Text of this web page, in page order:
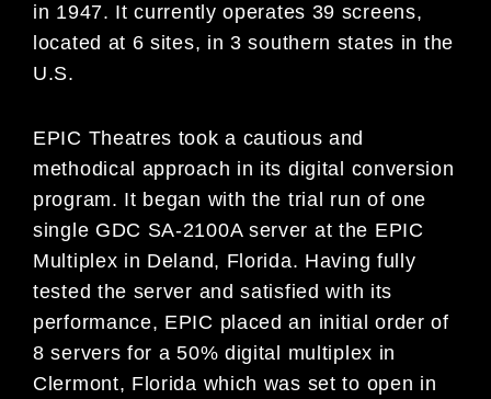
in 1947. It currently operates 39 screens,
located at 6 sites, in 3 southern states in the
U.S.
EPIC Theatres took a cautious and
methodical approach in its digital conversion
program. It began with the trial run of one
single GDC SA-2100A server at the EPIC
Multiplex in Deland, Florida. Having fully
tested the server and satisfied with its
performance, EPIC placed an initial order of
8 servers for a 50% digital multiplex in
Clermont, Florida which was set to open in